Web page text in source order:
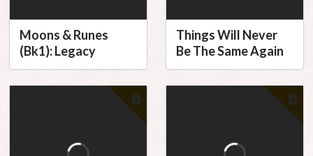
Moons & Runes
(Bk1): Legacy
Things Will Never
Be The Same Again